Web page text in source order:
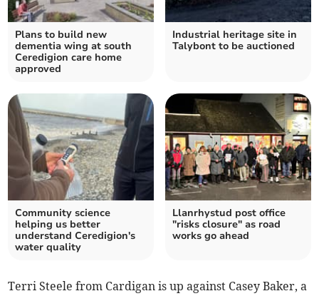
Plans to build new
dementia wing at south
Ceredigion care home
approved
Industrial heritage site in
Talybont to be auctioned
Community science
helping us better
understand Ceredigion's
water quality
Llanrhystud post office
"risks closure" as road
works go ahead
Terri Steele from Cardigan is up against Casey Baker, a